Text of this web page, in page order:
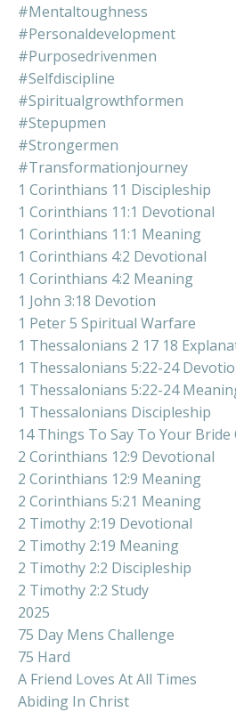
#mentaltoughness
#personaldevelopment
#purposedrivenmen
#selfdiscipline
#spiritualgrowthformen
#stepupmen
#strongermen
#transformationjourney
1 Corinthians 11 Discipleship
1 Corinthians 11:1 Devotional
1 Corinthians 11:1 Meaning
1 Corinthians 4:2 Devotional
1 Corinthians 4:2 Meaning
1 John 3:18 Devotion
1 Peter 5 Spiritual Warfare
1 Thessalonians 2 17 18
1 Thessalonians 5:22-24
1 Thessalonians 5:22-24
1 Thessalonians Discipleship
14 Things To Say To Your
2 Corinthians 12:9 Devotional
2 Corinthians 12:9 Meaning
2 Corinthians 5:21 Meaning
2 Timothy 2:19 Devotional
2 Timothy 2:19 Meaning
2 Timothy 2:2 Discipleship
2 Timothy 2:2 Study
2025
75 Day Mens Challenge
75 Hard
A Friend Loves At All Times
Abiding In Christ